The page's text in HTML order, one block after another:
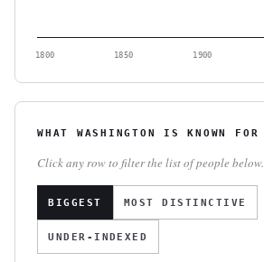
1800 1850 1900
WHAT WASHINGTON IS KNOWN FOR
Click any row to filter the list of people below.
BIGGEST MOST DISTINCTIVE
UNDER-INDEXED